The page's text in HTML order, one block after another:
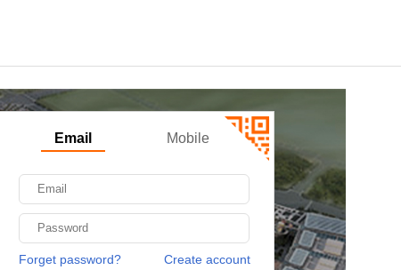
Email Mobile
Forget password? Create account